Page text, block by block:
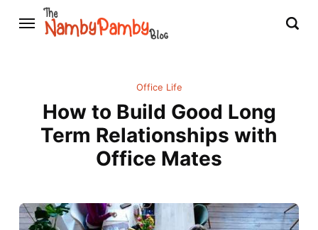
Office Life
How to Build Good Long
Term Relationships with
Office Mates